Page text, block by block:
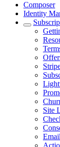
Composer
Identity
Site